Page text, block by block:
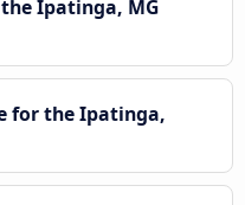
Ipatinga, MG
for the Ipatinga,